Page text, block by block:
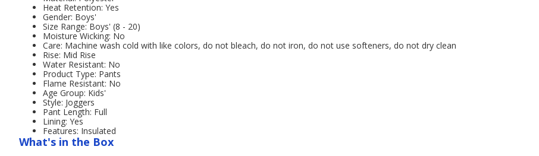
Heat Retention: Yes
Gender: Boys'
Size Range: Boys' (8 - 20)
Moisture Wicking: No
Care: Machine wash cold with like colors, do not bleach, do not iron, do not use softeners, do not dry clean
Rise: Mid Rise
Water Resistant: No
Product Type: Pants
Flame Resistant: No
Age Group: Kids'
Style: Joggers
Pant Length: Full
Lining: Yes
Features: Insulated
What's in the Box